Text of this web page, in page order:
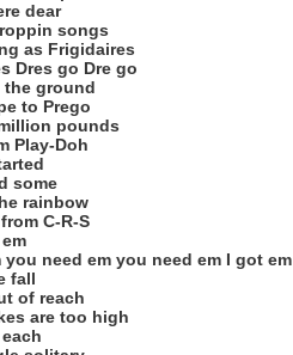
dear
songs
as Frigidaires
Dres go Dre go
ground
to Prego
pounds
Play-Doh
some
rainbow
C-R-S
you need em you need em I got em
fall
of reach
are too high